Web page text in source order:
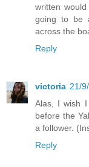
written
going to be
across the
Reply
victoria 21/
Alas, I wish
before the
a follower.
Reply